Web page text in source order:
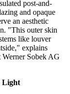
post-and-
and opaque
an aesthetic
"This outer skin
like louver
explains
Werner Sobek AG
Light